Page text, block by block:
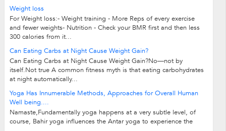
Weight loss
For Weight loss:- Weight training - More Reps of every exercise
and fewer weights- Nutrition - Check your BMR first and then less
300 calories from it...
Can Eating Carbs at Night Cause Weight Gain?
Can Eating Carbs at Night Cause Weight Gain?No—not by
itself.Not true A common fitness myth is that eating carbohydrates
at night automatically...
Yoga Has Innumerable Methods, Approaches for Overall Human
Well being....
Namaste,Fundamentally yoga happens at a very subtle level, of
course, Bahir yoga influences the Antar yoga to experience the